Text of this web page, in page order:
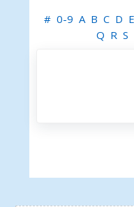
# 0-9 A B C D E
Q R S